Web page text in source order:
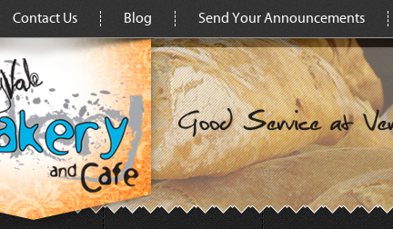
Contact Us Blog Send Your Announcements